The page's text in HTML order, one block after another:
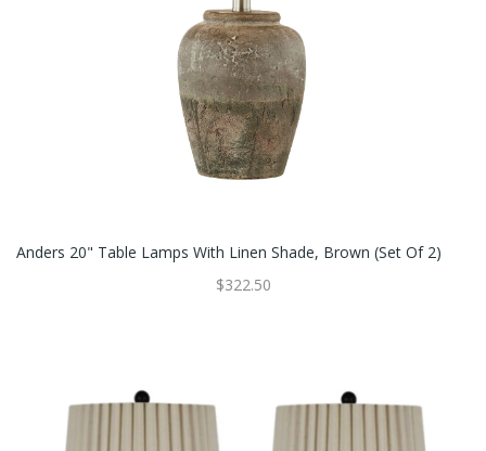
Anders 20" Table Lamps With Linen Shade, Brown (Set Of 2)
$322.50